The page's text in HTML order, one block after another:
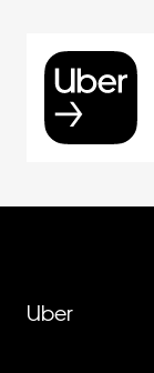
Uber